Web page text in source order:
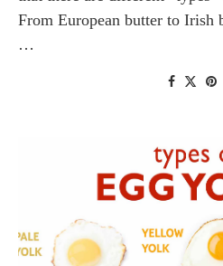
From European butter to Irish
…